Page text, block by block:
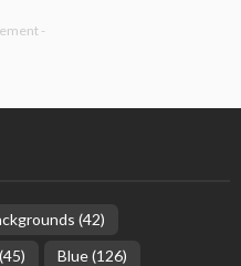
-
(42)
(45) Blue(126)